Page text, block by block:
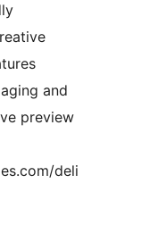
and
preview
deli